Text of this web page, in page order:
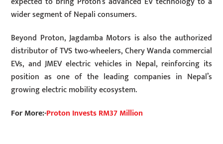
wider segment of Nepali consumers.
Beyond Proton, Jagdamba Motors is also the authorized
distributor of TVS two-wheelers, Chery Wanda commercial
EVs, and JMEV electric vehicles in Nepal, reinforcing its
position as one of the leading companies in Nepal’s
growing electric mobility ecosystem.
For More:-Proton Invests RM37 Million